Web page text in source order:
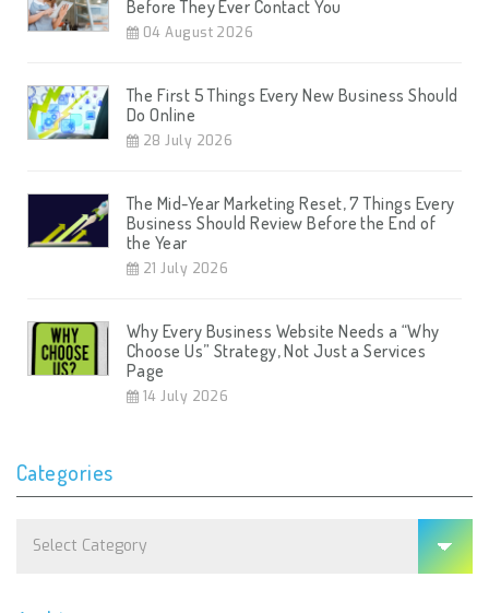
Before They Ever Contact You
04 August 2026
The First 5 Things Every New Business Should
Do Online
28 July 2026
The Mid-Year Marketing Reset, 7 Things Every
Business Should Review Before the End of
the Year
21 July 2026
Why Every Business Website Needs a “Why
Choose Us” Strategy, Not Just a Services
Page
14 July 2026
Categories